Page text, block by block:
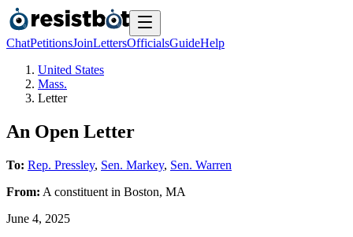
ChatPetitionsJoinLettersOfficialsGuideHelp
United States
Mass.
Letter
An Open Letter
To: Rep. Pressley, Sen. Markey, Sen. Warren
From: A constituent in Boston, MA
June 4, 2025